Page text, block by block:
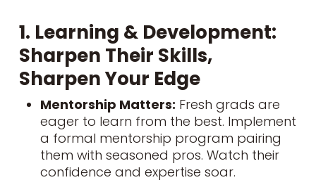
1. Learning & Development:
Sharpen Their Skills,
Sharpen Your Edge
Mentorship Matters: Fresh grads are
eager to learn from the best. Implement
a formal mentorship program pairing
them with seasoned pros. Watch their
confidence and expertise soar.